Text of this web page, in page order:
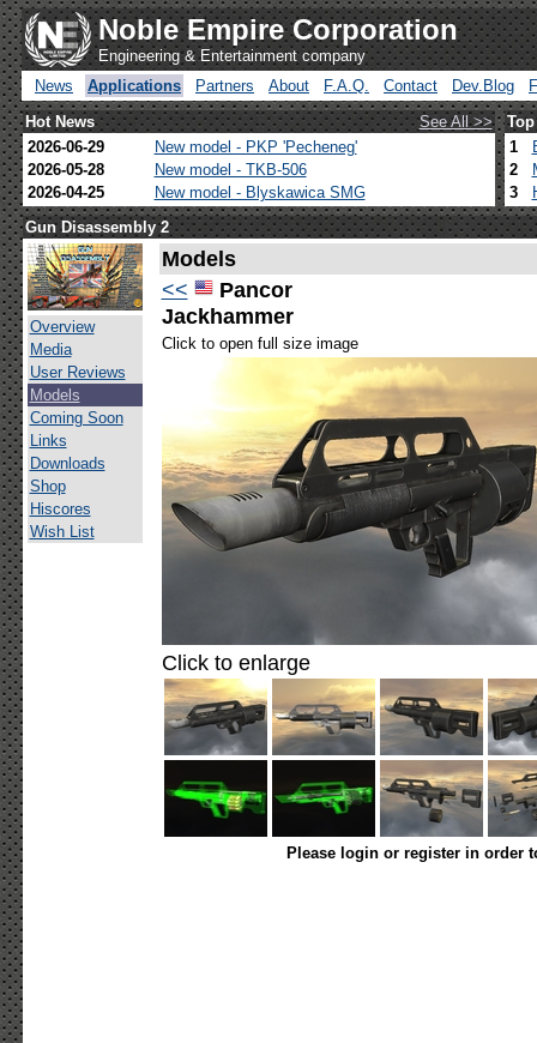
Noble Empire Corporation
Engineering & Entertainment company
News
Applications Partners About F.A.Q. Contact Dev.Blog
Hot News
See All >>
2026-06-29
New model - PKP 'Pecheneg'
2026-05-28
New model - TKB-506
2026-04-25
New model - Blyskawica SMG
1
2
3
Gun Disassembly 2
Overview
Media
User Reviews
Models
Coming Soon
Links
Downloads
Shop
Hiscores
Wish List
Models
<<
Pancor
Jackhammer
Click to open full size image
Click to enlarge
Please login or register in order